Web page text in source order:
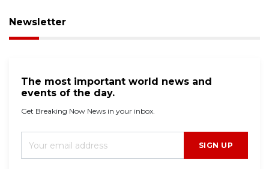
Newsletter
The most important world news and
events of the day.
Get Breaking Now News in your inbox.
SIGN UP